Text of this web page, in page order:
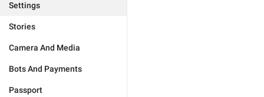
Settings
Stories
Camera And Media
Bots And Payments
Passport